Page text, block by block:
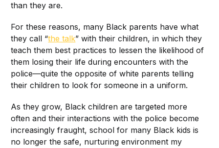
than they are.
For these reasons, many Black parents have what
they call “the talk” with their children, in which they
teach them best practices to lessen the likelihood of
them losing their life during encounters with the
police—quite the opposite of white parents telling
their children to look for someone in a uniform.
As they grow, Black children are targeted more
often and their interactions with the police become
increasingly fraught, school for many Black kids is
no longer the safe, nurturing environment my